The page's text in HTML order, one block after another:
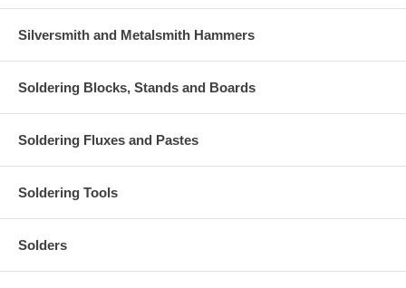
Silversmith and Metalsmith Hammers
Soldering Blocks, Stands and Boards
Soldering Fluxes and Pastes
Soldering Tools
Solders